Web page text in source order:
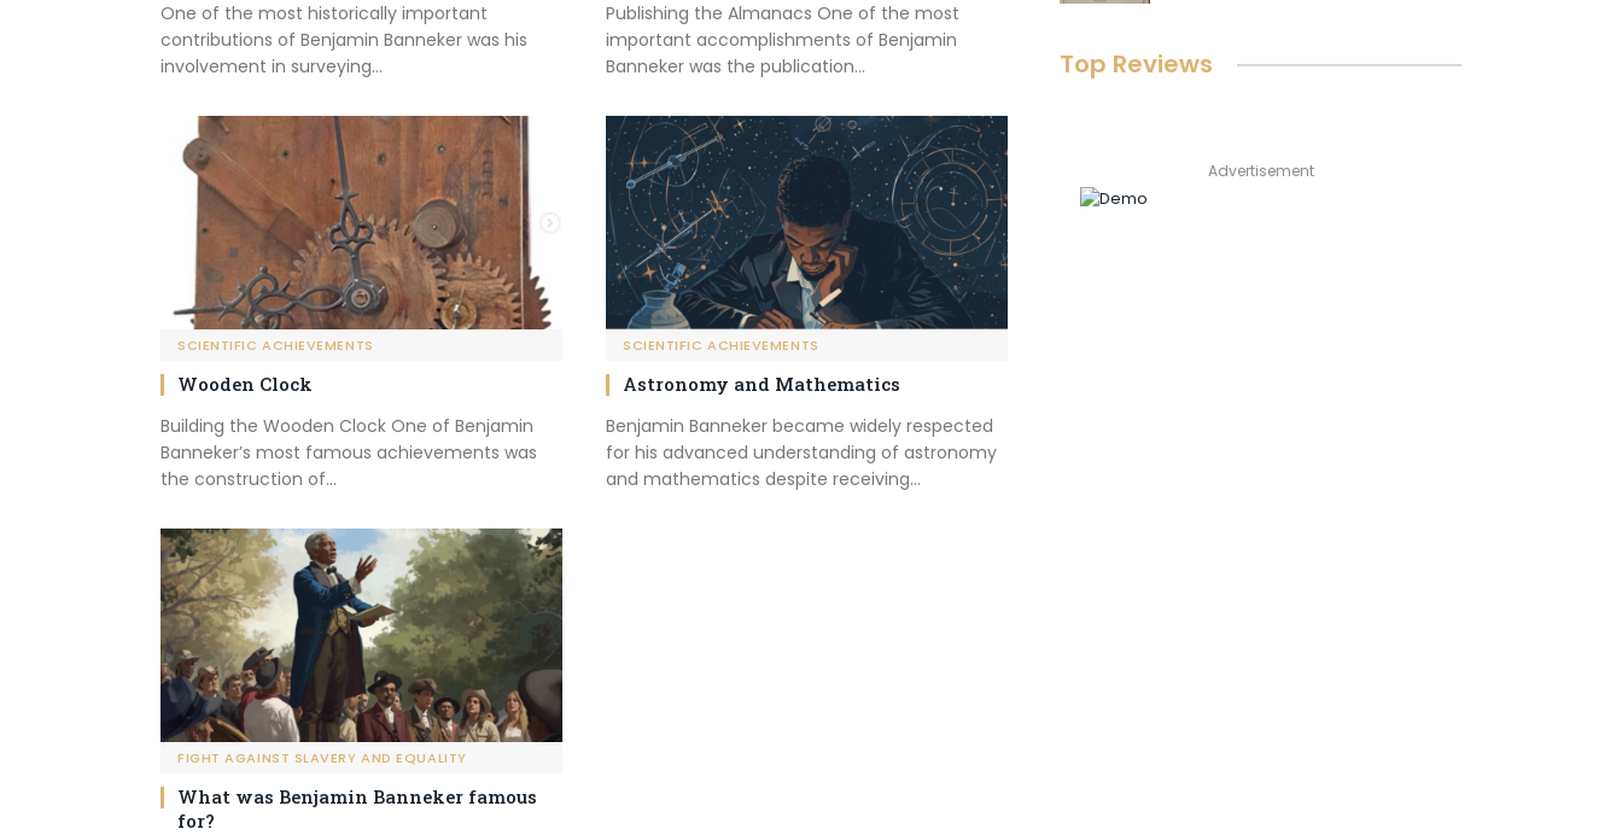
One of the most historically important
contributions of Benjamin Banneker was his
involvement in surveying…
Publishing the Almanacs One of the most
important accomplishments of Benjamin
Banneker was the publication…
SCIENTIFIC ACHIEVEMENTS
Wooden Clock
Building the Wooden Clock One of Benjamin
Banneker’s most famous achievements was
the construction of…
SCIENTIFIC ACHIEVEMENTS
Astronomy and Mathematics
Benjamin Banneker became widely respected
for his advanced understanding of astronomy
and mathematics despite receiving…
FIGHT AGAINST SLAVERY AND EQUALITY
What was Benjamin Banneker famous
for?
Top Reviews
Advertisement